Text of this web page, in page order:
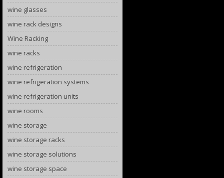
wine glasses
wine rack designs
Wine Racking
wine racks
wine refrigeration
wine refrigeration systems
wine refrigeration units
wine rooms
wine storage
wine storage racks
wine storage solutions
wine storage space